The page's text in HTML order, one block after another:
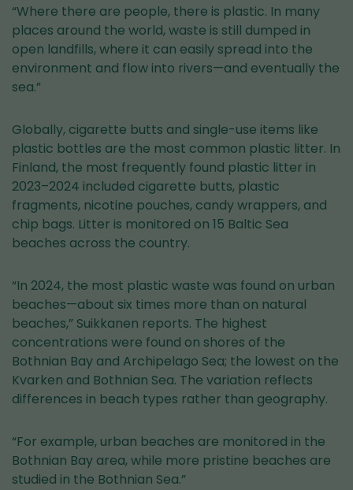
“Where there are people, there is plastic. In many
places around the world, waste is still dumped in
open landfills, where it can easily spread into the
environment and flow into rivers—and eventually the
sea.”
Globally, cigarette butts and single-use items like
plastic bottles are the most common plastic litter. In
Finland, the most frequently found plastic litter in
2023–2024 included cigarette butts, plastic
fragments, nicotine pouches, candy wrappers, and
chip bags. Litter is monitored on 15 Baltic Sea
beaches across the country.
“In 2024, the most plastic waste was found on urban
beaches—about six times more than on natural
beaches,” Suikkanen reports. The highest
concentrations were found on shores of the
Bothnian Bay and Archipelago Sea; the lowest on the
Kvarken and Bothnian Sea. The variation reflects
differences in beach types rather than geography.
“For example, urban beaches are monitored in the
Bothnian Bay area, while more pristine beaches are
studied in the Bothnian Sea.”